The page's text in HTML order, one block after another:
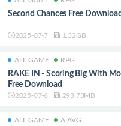
Second Chances Free Download
2025-07-7 1.32GB
ALL GAME RPG
RAKE IN - Scoring Big With
Free Download
2025-07-6 293.73MB
ALL GAME A.AVG